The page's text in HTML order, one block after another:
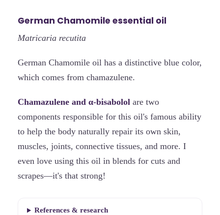
German Chamomile essential oil
Matricaria recutita
German Chamomile oil has a distinctive blue color,
which comes from chamazulene.
Chamazulene and α-bisabolol are two
components responsible for this oil's famous ability
to help the body naturally repair its own skin,
muscles, joints, connective tissues, and more. I
even love using this oil in blends for cuts and
scrapes—it's that strong!
References & research